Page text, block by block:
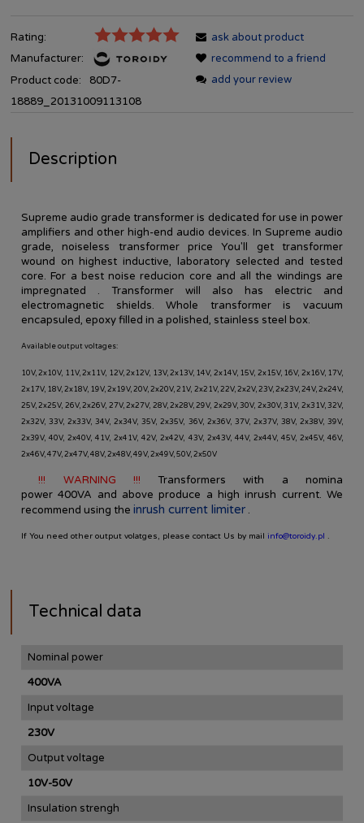
Rating:
Manufacturer:
Product code:
80D7-
18889_20131009113108
ask about product
recommend to a friend
add your review
Description
Supreme audio grade transformer is dedicated for use in power
amplifiers and other high-end audio devices. In Supreme audio
grade, noiseless transformer price You'll get transformer
wound on highest inductive, laboratory selected and tested
core.For a best noise reducion core and all the windings are
impregnated . Transformer will also has electric and
electromagnetic shields. Whole transformer is vacuum
encapsuled, epoxy filled in a polished, stainless steel box.
Available output voltages:
10V, 2x10V, 11V, 2x11V, 12V, 2x12V, 13V, 2x13V, 14V, 2x14V, 15V, 2x15V, 16V, 2x16V, 17V,
2x17V, 18V, 2x18V, 19V, 2x19V, 20V, 2x20V, 21V, 2x21V, 22V, 2x2V, 23V, 2x23V, 24V, 2x24V,
25V, 2x25V, 26V, 2x26V, 27V, 2x27V, 28V, 2x28V, 29V, 2x29V, 30V, 2x30V, 31V, 2x31V, 32V,
2x32V, 33V, 2x33V, 34V, 2x34V, 35V, 2x35V, 36V, 2x36V, 37V, 2x37V, 38V, 2x38V, 39V,
2x39V, 40V, 2x40V, 41V, 2x41V, 42V, 2x42V, 43V, 2x43V, 44V, 2x44V, 45V, 2x45V, 46V,
2x46V, 47V, 2x47V, 48V, 2x48V, 49V, 2x49V, 50V, 2x50V
!!! WARNING !!!Transformers
with a nomina
power 400VA and above produce a high inrush current.We
recommend using the inrush current limiter .
If You need other output volatges, please contact Us by mail info@toroidy.pl .
Technical data
Nominal power
400VA
Input voltage
230V
Output voltage
10V-50V
Insulation strengh